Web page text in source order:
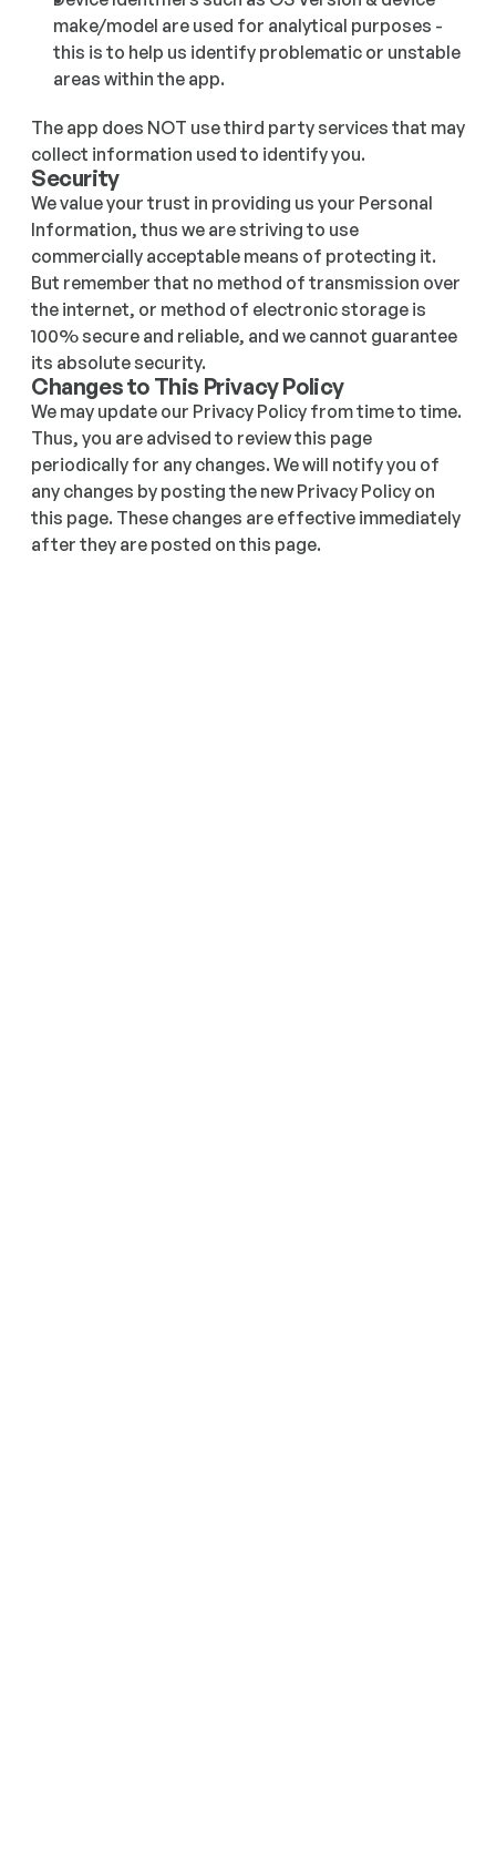
make/model are used for analytical purposes -
this is to help us identify problematic or unstable
areas within the app.
The app does NOT use third party services that may
collect information used to identify you.
Security
We value your trust in providing us your Personal
Information, thus we are striving to use
commercially acceptable means of protecting it.
But remember that no method of transmission over
the internet, or method of electronic storage is
100% secure and reliable, and we cannot guarantee
its absolute security.
Changes to This Privacy Policy
We may update our Privacy Policy from time to time.
Thus, you are advised to review this page
periodically for any changes. We will notify you of
any changes by posting the new Privacy Policy on
this page. These changes are effective immediately
after they are posted on this page.